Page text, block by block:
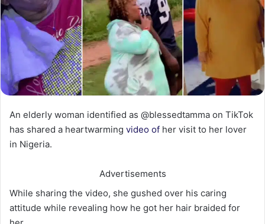
An elderly woman identified as @blessedtamma on TikTok
has shared a heartwarming video of her visit to her lover
in Nigeria.
Advertisements
While sharing the video, she gushed over his caring
attitude while revealing how he got her hair braided for